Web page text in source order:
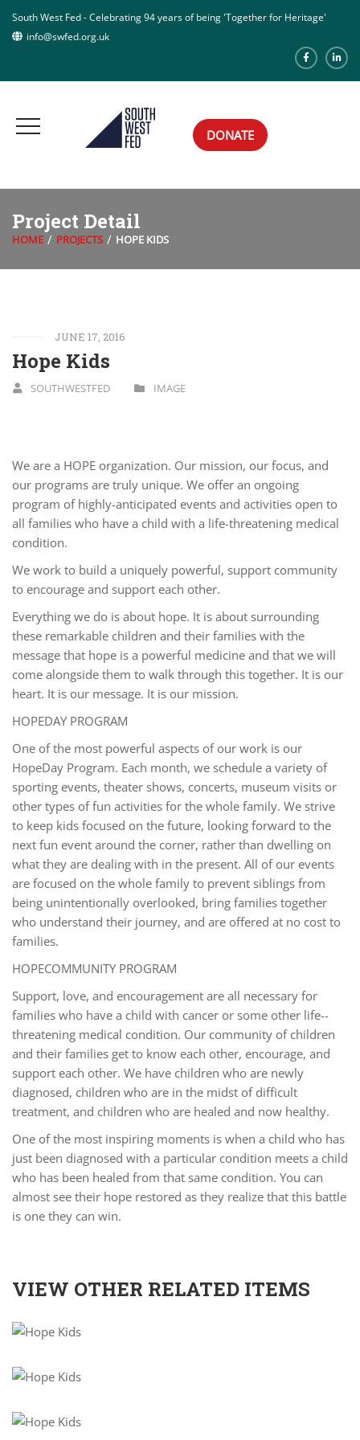
South West Fed - Celebrating 94 years of being 'Together for Heritage'
info@swfed.org.uk
DONATE
Project Detail
HOME PROJECTS HOPE KIDS
JUNE 17, 2016
Hope Kids
SOUTHWESTFED IMAGE
We are a HOPE organization. Our mission, our focus, and
our programs are truly unique. We offer an ongoing
program of highly-­anticipated events and activities open to
all families who have a child with a life-­threatening medical
condition.
We work to build a uniquely powerful, support community
to encourage and support each other.
Everything we do is about hope. It is about surrounding
these remarkable children and their families with the
message that hope is a powerful medicine and that we will
come alongside them to walk through this together. It is our
heart. It is our message. It is our mission.
HOPEDAY PROGRAM
One of the most powerful aspects of our work is our
HopeDay Program. Each month, we schedule a variety of
sporting events, theater shows, concerts, museum visits or
other types of fun activities for the whole family. We strive
to keep kids focused on the future, looking forward to the
next fun event around the corner, rather than dwelling on
what they are dealing with in the present. All of our events
are focused on the whole family to prevent siblings from
being unintentionally overlooked, bring families together
who understand their journey, and are offered at no cost to
families.
HOPECOMMUNITY PROGRAM
Support, love, and encouragement are all necessary for
families who have a child with cancer or some other life-­
threatening medical condition. Our community of children
and their families get to know each other, encourage, and
support each other. We have children who are newly
diagnosed, children who are in the midst of difficult
treatment, and children who are healed and now healthy.
One of the most inspiring moments is when a child who has
just been diagnosed with a particular condition meets a child
who has been healed from that same condition. You can
almost see their hope restored as they realize that this battle
is one they can win.
VIEW OTHER RELATED ITEMS